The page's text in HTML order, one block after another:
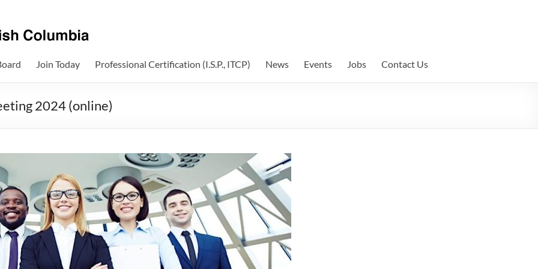
Join Today Professional Certification (I.S.P., ITCP) News Events Jobs Contact Us
2024 (online)